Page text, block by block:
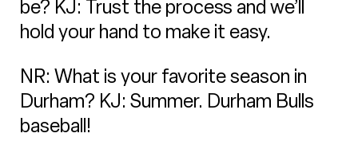
be? KJ: Trust the process and we’ll
hold your hand to make it easy.
NR: What is your favorite season in
Durham? KJ: Summer. Durham Bulls
baseball!